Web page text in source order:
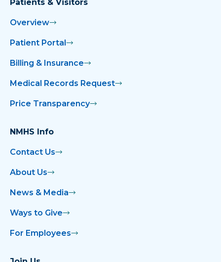
Patients & Visitors
Overview
Patient Portal
Billing & Insurance
Medical Records Request
Price Transparency
NMHS Info
Contact Us
About Us
News & Media
Ways to Give
For Employees